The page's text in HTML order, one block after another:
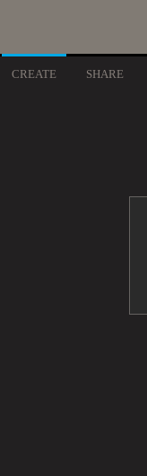
CREATE SHARE